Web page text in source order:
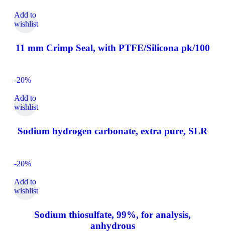
Add to
wishlist
11 mm Crimp Seal, with PTFE/Silicona pk/100
-20%
Add to
wishlist
Sodium hydrogen carbonate, extra pure, SLR
-20%
Add to
wishlist
Sodium thiosulfate, 99%, for analysis,
anhydrous